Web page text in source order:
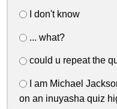
I don't know
... what?
could u repeat the
I am Michael
on an inuyasha quiz